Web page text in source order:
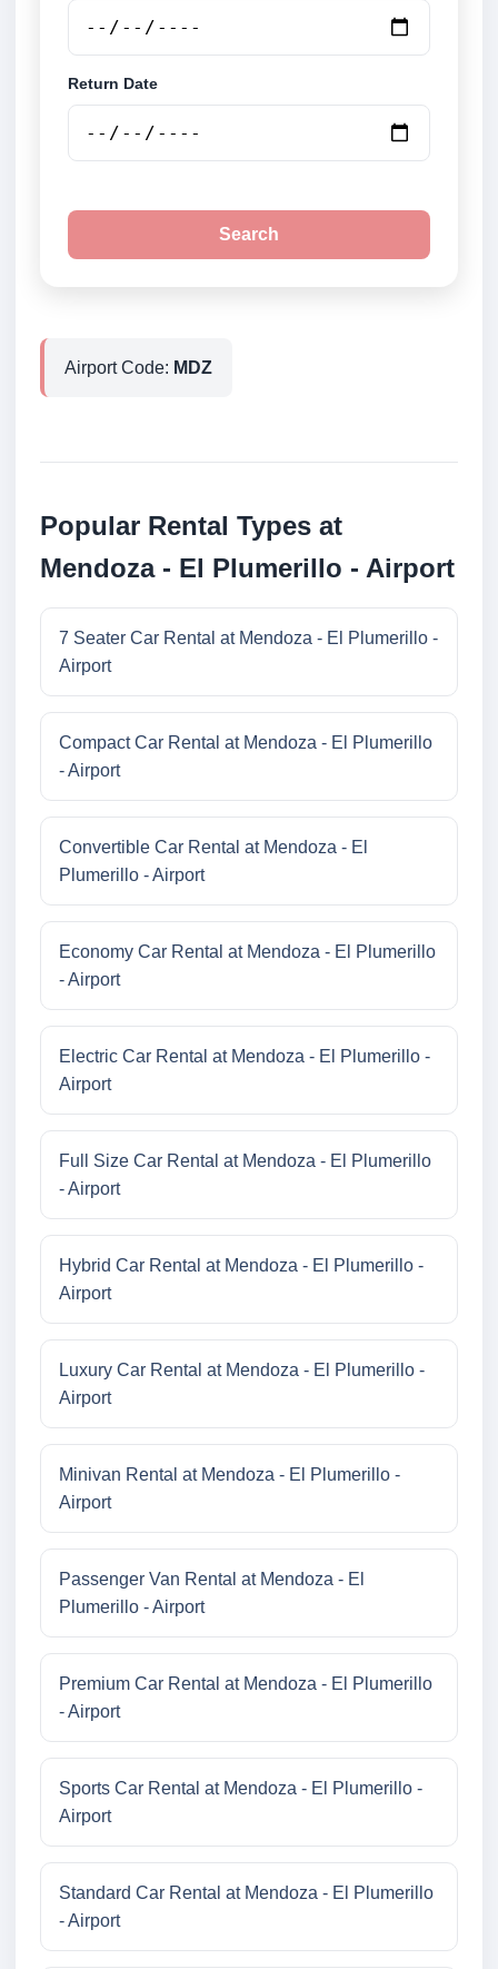
Return Date
Search
Airport Code: MDZ
Popular Rental Types at
Mendoza - El Plumerillo - Airport
7 Seater Car Rental at Mendoza - El Plumerillo -
Airport
Compact Car Rental at Mendoza - El Plumerillo
- Airport
Convertible Car Rental at Mendoza - El
Plumerillo - Airport
Economy Car Rental at Mendoza - El Plumerillo
- Airport
Electric Car Rental at Mendoza - El Plumerillo -
Airport
Full Size Car Rental at Mendoza - El Plumerillo
- Airport
Hybrid Car Rental at Mendoza - El Plumerillo -
Airport
Luxury Car Rental at Mendoza - El Plumerillo -
Airport
Minivan Rental at Mendoza - El Plumerillo -
Airport
Passenger Van Rental at Mendoza - El
Plumerillo - Airport
Premium Car Rental at Mendoza - El Plumerillo
- Airport
Sports Car Rental at Mendoza - El Plumerillo -
Airport
Standard Car Rental at Mendoza - El Plumerillo
- Airport